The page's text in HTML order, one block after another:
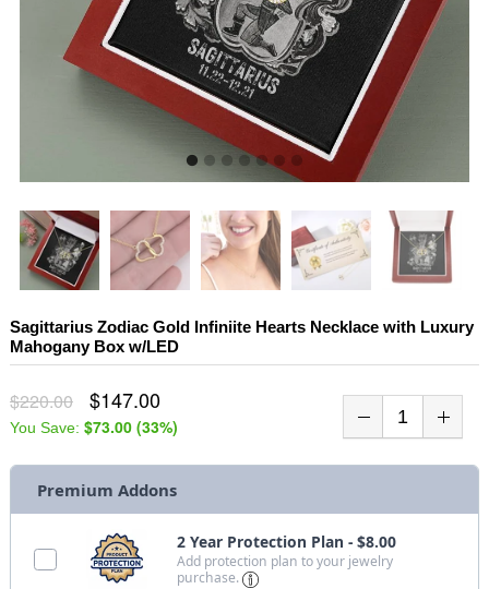
Sagittarius Zodiac Gold Infiniite Hearts Necklace with Luxury
Mahogany Box w/LED
$220.00 $147.00
You Save: $73.00(33%)
Premium Addons
2 Year Protection Plan - $8.00
Add protection plan to your jewelry
purchase.